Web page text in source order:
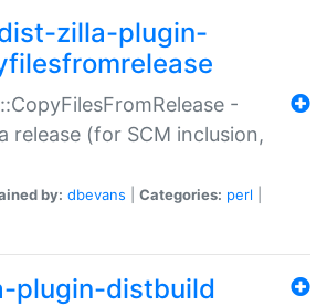
zilla-plugin-
-
release (for SCM inclusion,
by: dbevans Categories: perl
plugin-distbuild